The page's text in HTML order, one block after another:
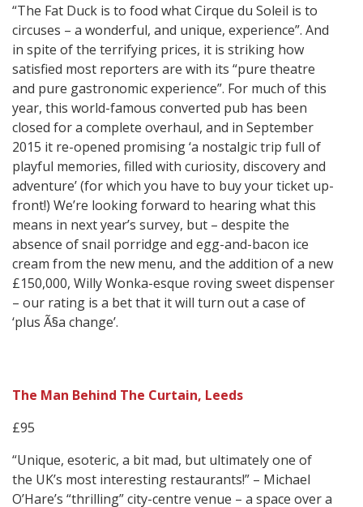
“The Fat Duck is to food what Cirque du Soleil is to
circuses – a wonderful, and unique, experience”. And
in spite of the terrifying prices, it is striking how
satisfied most reporters are with its “pure theatre
and pure gastronomic experience”. For much of this
year, this world-famous converted pub has been
closed for a complete overhaul, and in September
2015 it re-opened promising ‘a nostalgic trip full of
playful memories, filled with curiosity, discovery and
adventure’ (for which you have to buy your ticket up-
front!) We’re looking forward to hearing what this
means in next year’s survey, but – despite the
absence of snail porridge and egg-and-bacon ice
cream from the new menu, and the addition of a new
£150,000, Willy Wonka-esque roving sweet dispenser
– our rating is a bet that it will turn out a case of
‘plus Ã§a change’.
The Man Behind The Curtain, Leeds
£95
“Unique, esoteric, a bit mad, but ultimately one of
the UK’s most interesting restaurants!” – Michael
O’Hare’s “thrilling” city-centre venue – a space over a